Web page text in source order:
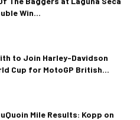
Win...
to Join Harley-Davidson
Cup for MotoGP British...
Mile Results: Kopp on